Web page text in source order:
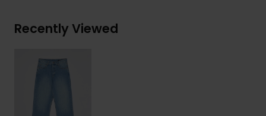
Recently Viewed